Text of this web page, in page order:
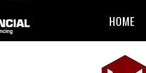
HOME